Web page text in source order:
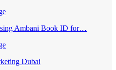
Ambani Book ID for…
Dubai